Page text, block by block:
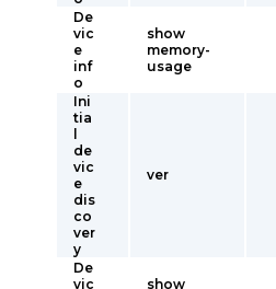
De
vic
e
inf
o
show
memory-
usage
Ini
tia
de
vic
e
dis
co
ver
y
ver
De
vic
show